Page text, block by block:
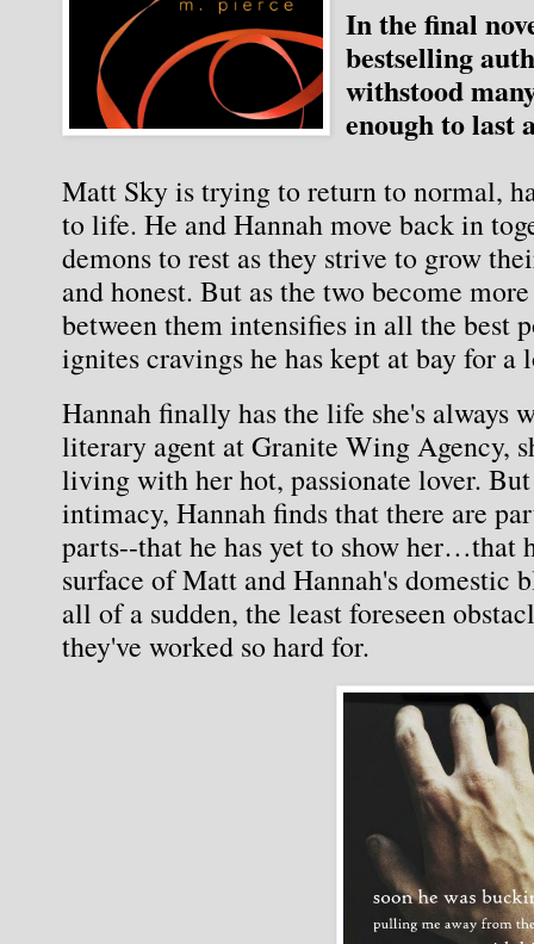
In the final
bestselling
withstood
enough to last
Matt Sky is trying to return to normal,
to life. He and Hannah move back in
demons to rest as they strive to grow
and honest. But as the two become
between them intensifies in all the best
ignites cravings he has kept at bay for
Hannah finally has the life she's always
literary agent at Granite Wing Agency,
living with her hot, passionate lover.
intimacy, Hannah finds that there are
parts--that he has yet to show her…that
surface of Matt and Hannah's domestic
all of a sudden, the least foreseen
they've worked so hard for.